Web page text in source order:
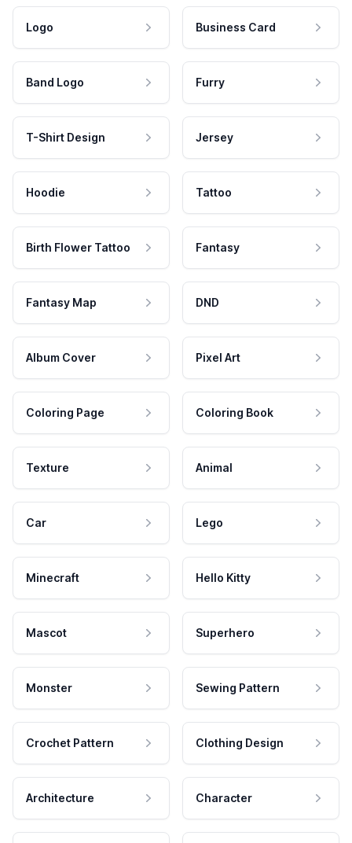
Logo Business Card
Band Logo Furry
T-Shirt Design Jersey
Hoodie Tattoo
Birth Flower Tattoo Fantasy
Fantasy Map DND
Album Cover Pixel Art
Coloring Page Coloring Book
Texture Animal
Car Lego
Minecraft Hello Kitty
Mascot Superhero
Monster Sewing Pattern
Crochet Pattern Clothing Design
Architecture Character